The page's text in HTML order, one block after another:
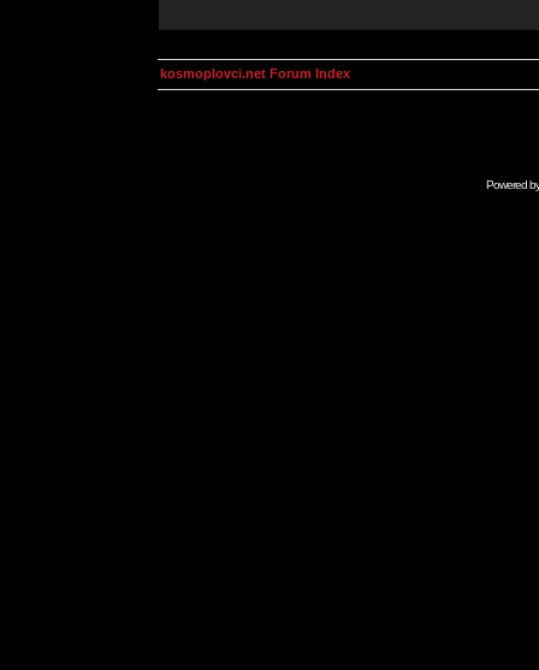
kosmoplovci.net Forum Index
Powered